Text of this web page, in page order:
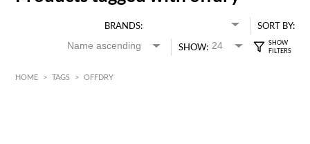
BRANDS:
SORT BY:
SHOW:
HOME > TAGS > OFFDRY